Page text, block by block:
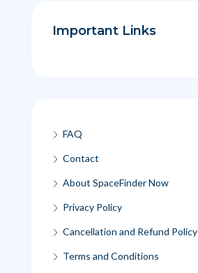
Important Links
FAQ
Contact
About SpaceFinder Now
Privacy Policy
Cancellation and Refund Policy
Terms and Conditions